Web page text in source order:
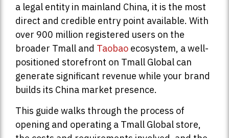
a legal entity in mainland China, it is the most
direct and credible entry point available. With
over 900 million registered users on the
broader Tmall and Taobao ecosystem, a well-
positioned storefront on Tmall Global can
generate significant revenue while your brand
builds its China market presence.
This guide walks through the process of
opening and operating a Tmall Global store,